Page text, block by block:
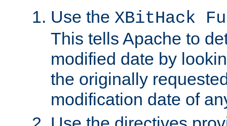
Use the XBitHack
This tells Apache to
modified date by
the originally
modification date of